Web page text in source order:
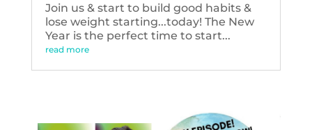
Join us & start to build good habits &
lose weight starting...today! The New
Year is the perfect time to start...
read more